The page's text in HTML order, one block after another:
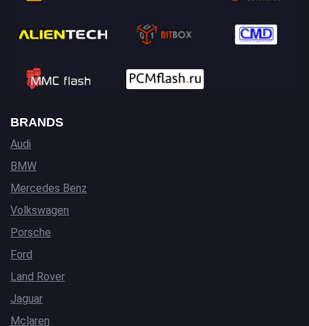
BRANDS
Audi
BMW
Mercedes Benz
Volkswagen
Porsche
Ford
Land Rover
Jaguar
Mclaren